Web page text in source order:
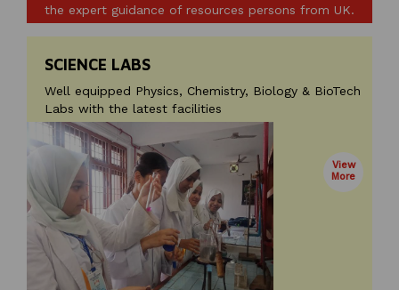
the expert guidance of resources persons from UK.
SCIENCE LABS
Well equipped Physics, Chemistry, Biology & BioTech
Labs with the latest facilities
View
More